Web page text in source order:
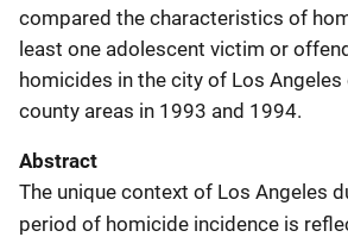
compared the characteristics of
least one adolescent victim or
homicides in the city of Los
county areas in 1993 and 1994.
Abstract
The unique context of Los Angeles
period of homicide incidence is